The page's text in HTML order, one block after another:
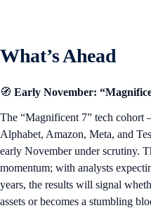
What’s Ahead
🧭 Early November:
The “Magnificent 7” tech
Alphabet, Amazon, Meta, and
early November under scrutiny.
momentum; with analysts
years, the results will signal
assets or becomes a stumbling